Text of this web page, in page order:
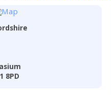
8PD